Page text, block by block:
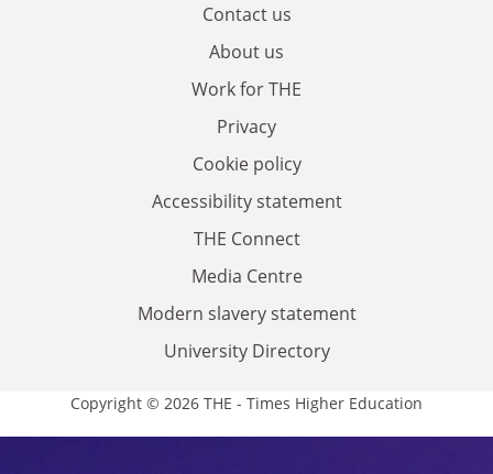
Contact us
About us
Work for THE
Privacy
Cookie policy
Accessibility statement
THE Connect
Media Centre
Modern slavery statement
University Directory
Copyright © 2026 THE - Times Higher Education